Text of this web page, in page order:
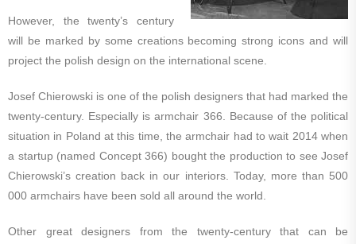
However, the twenty’s century
will be marked by some creations becoming strong icons and will
project the polish design on the international scene.
Josef Chierowski is one of the polish designers that had marked the
twenty-century. Especially is armchair 366. Because of the political
situation in Poland at this time, the armchair had to wait 2014 when
a startup (named Concept 366) bought the production to see Josef
Chierowski’s creation back in our interiors. Today, more than 500
000 armchairs have been sold all around the world.
Other great designers from the twenty-century that can be